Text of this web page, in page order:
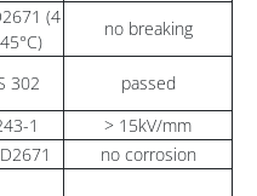
(4
no breaking
302
passed
1
> 15kV/mm
no corrosion